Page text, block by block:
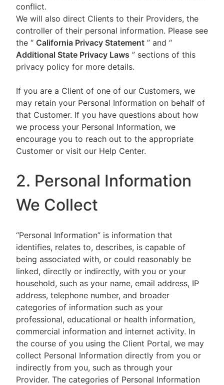
conflict.
We will also direct Clients to their Providers, the
controller of their personal information. Please see
the “ California Privacy Statement ” and “
Additional State Privacy Laws ” sections of this
privacy policy for more details.
If you are a Client of one of our Customers, we
may retain your Personal Information on behalf of
that Customer. If you have questions about how
we process your Personal Information, we
encourage you to reach out to the appropriate
Customer or visit our Help Center.
2. Personal Information
We Collect
“Personal Information” is information that
identifies, relates to, describes, is capable of
being associated with, or could reasonably be
linked, directly or indirectly, with you or your
household, such as your name, email address, IP
address, telephone number, and broader
categories of information such as your
professional, educational or health information,
commercial information and internet activity. In
the course of you using the Client Portal, we may
collect Personal Information directly from you or
indirectly from you, such as through your
Provider. The categories of Personal Information